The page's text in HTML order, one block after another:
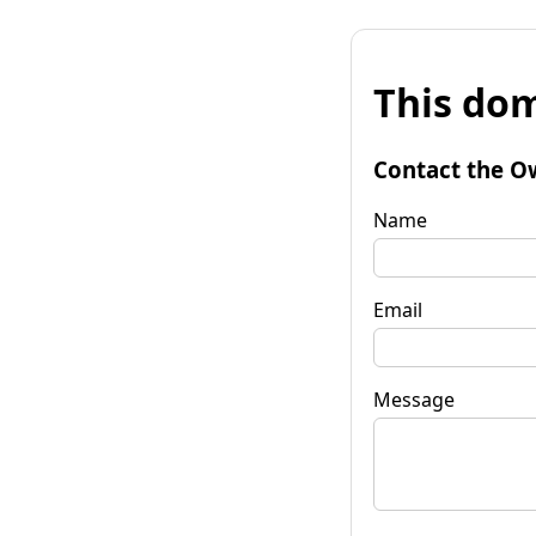
This
Contact the
Name
Email
Message